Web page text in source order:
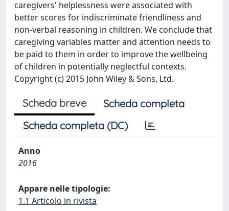
caregivers' helplessness were associated with
better scores for indiscriminate friendliness and
non-verbal reasoning in children. We conclude that
caregiving variables matter and attention needs to
be paid to them in order to improve the wellbeing
of children in potentially neglectful contexts.
Copyright (c) 2015 John Wiley & Sons, Ltd.
Scheda breve
Scheda completa
Scheda completa (DC)
Anno
2016
Appare nelle tipologie:
1.1 Articolo in rivista